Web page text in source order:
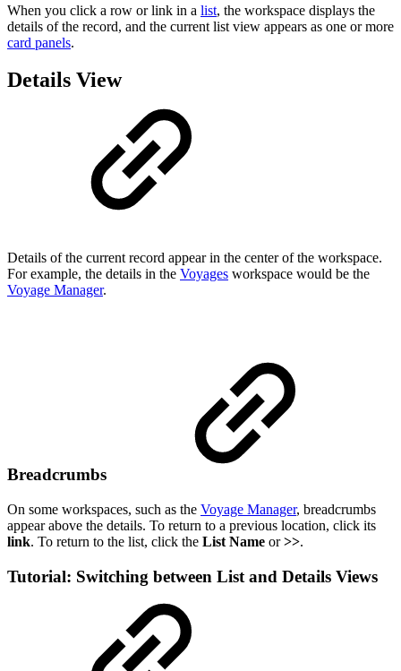
When you click a row orlink in a list, the workspace displays the
details of the record, and the current list view appears as one or more
card panels.
Details View
Details of the current record appear in the center of the workspace.
For example, the details in the Voyages workspace would be the
Voyage Manager.
Breadcrumbs
On some workspaces, such as the Voyage Manager, breadcrumbs
appear above the details. To return to a previous location, click its
link. To return to the list, click the List Name or>>.
Tutorial: Switching between List and Details Views